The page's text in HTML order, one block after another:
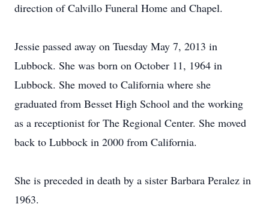
direction of Calvillo Funeral Home and Chapel.
Jessie passed away on Tuesday May 7, 2013 in
Lubbock. She was born on October 11, 1964 in
Lubbock. She moved to California where she
graduated from Besset High School and the working
as a receptionist for The Regional Center. She moved
back to Lubbock in 2000 from California.
She is preceded in death by a sister Barbara Peralez in
1963.